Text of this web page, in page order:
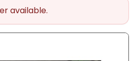
available.